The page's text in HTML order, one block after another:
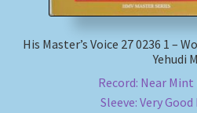
His Master’s Voice 27 0236 1 –
Yehudi M
Record: Near
Sleeve: Very Good